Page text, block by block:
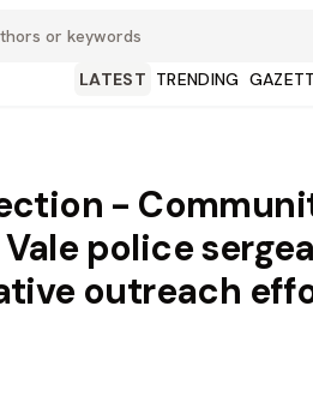
LATEST TRENDING
-
police
outreach